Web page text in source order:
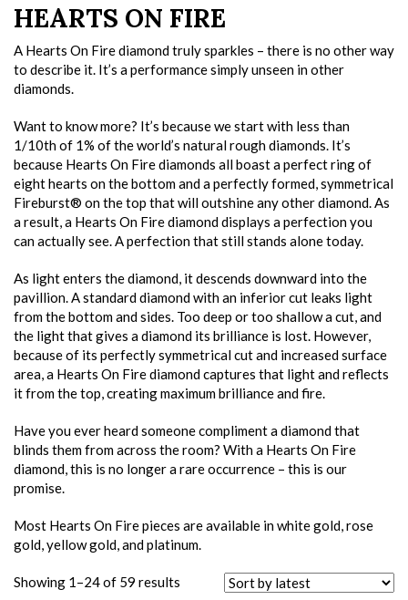
HEARTS ON FIRE
A Hearts On Fire diamond truly sparkles – there is no other way
to describe it. It’s a performance simply unseen in other
diamonds.
Want to know more? It’s because we start with less than
1/10th of 1% of the world’s natural rough diamonds. It’s
because Hearts On Fire diamonds all boast a perfect ring of
eight hearts on the bottom and a perfectly formed, symmetrical
Fireburst® on the top that will outshine any other diamond. As
a result, a Hearts On Fire diamond displays a perfection you
can actually see. A perfection that still stands alone today.
As light enters the diamond, it descends downward into the
pavillion. A standard diamond with an inferior cut leaks light
from the bottom and sides. Too deep or too shallow a cut, and
the light that gives a diamond its brilliance is lost. However,
because of its perfectly symmetrical cut and increased surface
area, a Hearts On Fire diamond captures that light and reflects
it from the top, creating maximum brilliance and fire.
Have you ever heard someone compliment a diamond that
blinds them from across the room? With a Hearts On Fire
diamond, this is no longer a rare occurrence – this is our
promise.
Most Hearts On Fire pieces are available in white gold, rose
gold, yellow gold, and platinum.
Showing 1–24 of 59 results